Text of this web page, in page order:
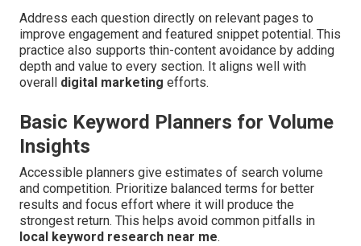
Address each question directly on relevant pages to
improve engagement and featured snippet potential. This
practice also supports thin-content avoidance by adding
depth and value to every section. It aligns well with
overall digital marketing efforts.
Basic Keyword Planners for Volume
Insights
Accessible planners give estimates of search volume
and competition. Prioritize balanced terms for better
results and focus effort where it will produce the
strongest return. This helps avoid common pitfalls in
local keyword research near me.